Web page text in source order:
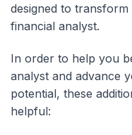
designed to
financial analyst.
In order to help you
analyst and advance
potential, these
helpful: